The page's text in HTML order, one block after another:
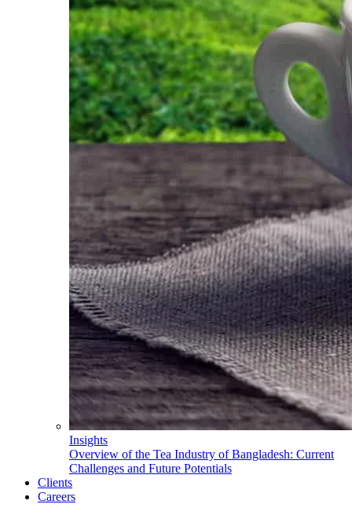
Insights
Overview of the Tea Industry of Bangladesh: Current
Challenges and Future Potentials
Clients
Careers